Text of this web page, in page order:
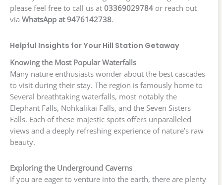
please feel free to call us at 03369029784 or reach out
via WhatsApp at 9476142738.
Helpful Insights for Your Hill Station Getaway
Knowing the Most Popular Waterfalls
Many nature enthusiasts wonder about the best cascades
to visit during their stay. The region is famously home to
Several breathtaking waterfalls, most notably the
Elephant Falls, Nohkalikai Falls, and the Seven Sisters
Falls. Each of these majestic spots offers unparalleled
views and a deeply refreshing experience of nature’s raw
beauty.
Exploring the Underground Caverns
If you are eager to venture into the earth, there are plenty